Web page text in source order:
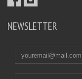
NEWSLETTER